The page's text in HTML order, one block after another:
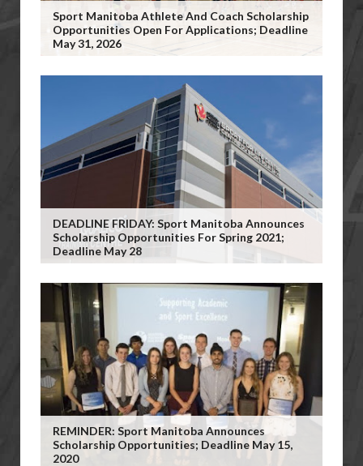
Sport Manitoba Athlete And Coach Scholarship
Opportunities Open For Applications; Deadline
May 31, 2026
DEADLINE FRIDAY: Sport Manitoba Announces
Scholarship Opportunities For Spring 2021;
Deadline May 28
REMINDER: Sport Manitoba Announces
Scholarship Opportunities; Deadline May 15,
2020